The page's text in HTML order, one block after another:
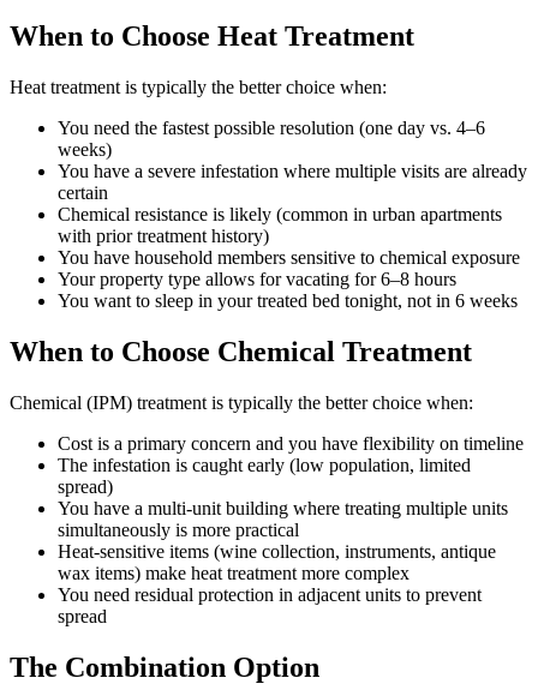
When to Choose Heat Treatment
Heat treatment is typically the better choice when:
You need the fastest possible resolution (one day vs. 4–6
weeks)
You have a severe infestation where multiple visits are already
certain
Chemical resistance is likely (common in urban apartments
with prior treatment history)
You have household members sensitive to chemical exposure
Your property type allows for vacating for 6–8 hours
You want to sleep in your treated bed tonight, not in 6 weeks
When to Choose Chemical Treatment
Chemical (IPM) treatment is typically the better choice when:
Cost is a primary concern and you have flexibility on timeline
The infestation is caught early (low population, limited
spread)
You have a multi-unit building where treating multiple units
simultaneously is more practical
Heat-sensitive items (wine collection, instruments, antique
wax items) make heat treatment more complex
You need residual protection in adjacent units to prevent
spread
The Combination Option